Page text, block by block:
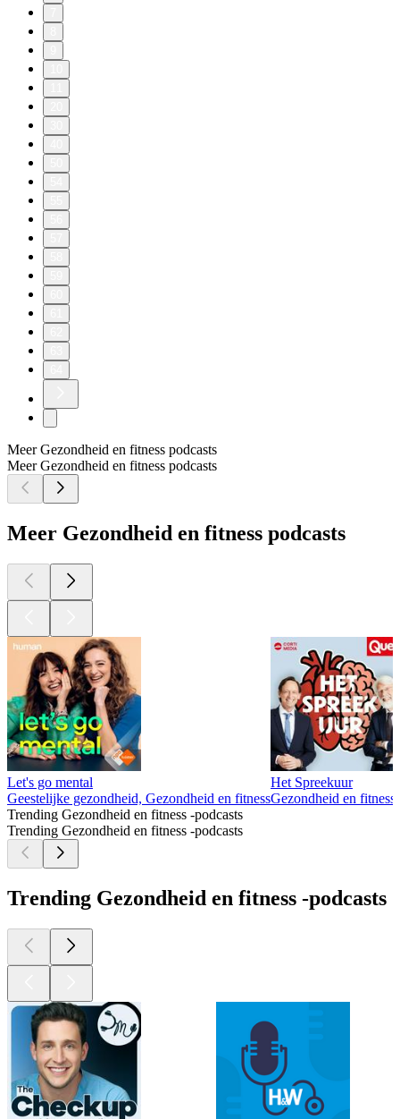
Meer Gezondheid en fitness podcasts
Meer Gezondheid en fitness podcasts
Meer Gezondheid en fitness podcasts
Let's go mental
Geestelijke gezondheid, Gezondheid en fitness
Het Spreekuur
Gezondheid en
Trending Gezondheid en fitness -podcasts
Trending Gezondheid en fitness -podcasts
Trending Gezondheid en fitness -podcasts